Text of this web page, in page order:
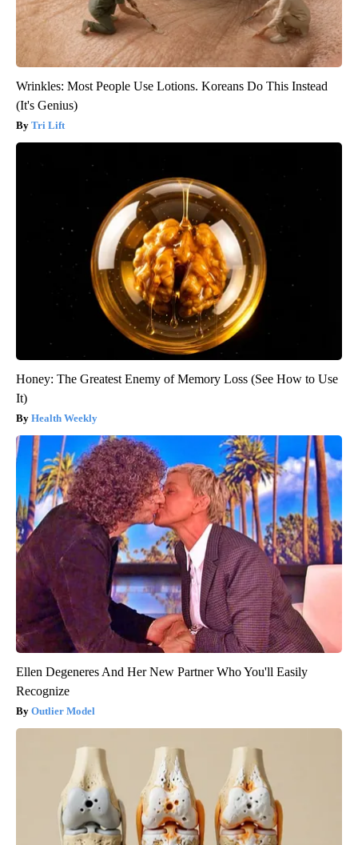
Wrinkles: Most People Use Lotions. Koreans Do This Instead
(It's Genius)
Tri Lift
Honey: The Greatest Enemy of Memory Loss (See How to Use
It)
Health Weekly
Ellen Degeneres And Her New Partner Who You'll Easily
Recognize
Outlier Model